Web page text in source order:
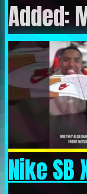
Added:
Nike